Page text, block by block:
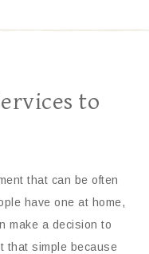
to
that can be often
have one at home,
make a decision to
that simple because